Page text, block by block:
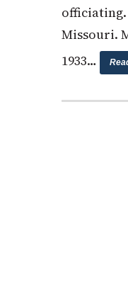
officiating.
Missouri.
1933…